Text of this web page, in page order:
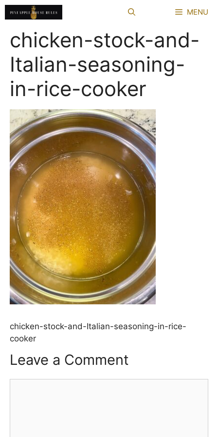
Skip
to
content
MENU
chicken-stock-and-
Italian-seasoning-
in-rice-cooker
chicken-stock-and-Italian-seasoning-in-rice-
cooker
Leave a Comment